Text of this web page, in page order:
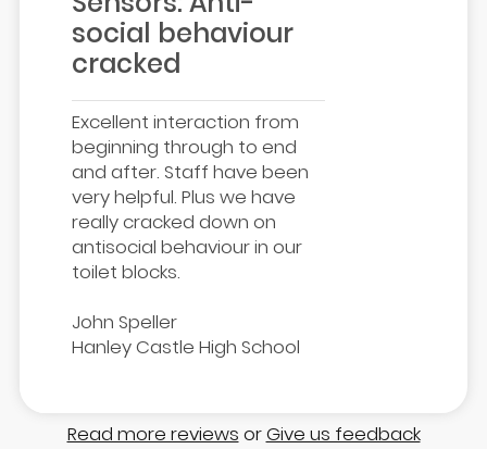
social behaviour
cracked
Excellent interaction from
beginning through to end
and after. Staff have been
very helpful. Plus we have
really cracked down on
antisocial behaviour in our
toilet blocks.
John Speller
Hanley Castle High School
Read more reviews orGive us feedback